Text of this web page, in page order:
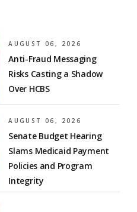
AUGUST 06, 2026
Anti-Fraud Messaging
Risks Casting a Shadow
Over HCBS
AUGUST 06, 2026
Senate Budget Hearing
Slams Medicaid Payment
Policies and Program
Integrity